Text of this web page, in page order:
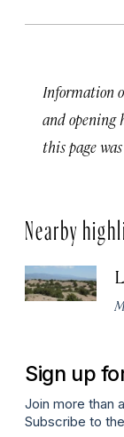
Information
and opening
this page
Nearby
Sign up
Join more than
Subscribe to